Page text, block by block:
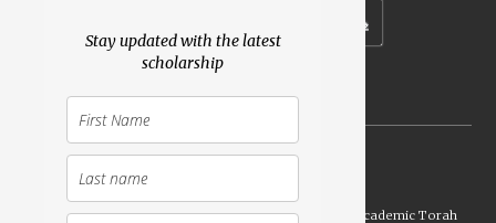
Stay updated with the latest
scholarship
Launched Shavuot 5773 / 2013 | Copyright © Academic Torah